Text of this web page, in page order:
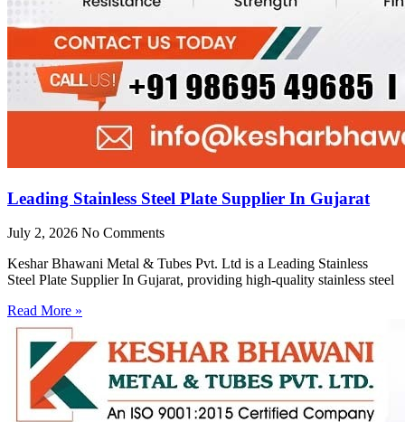
Leading Stainless Steel Plate Supplier In Gujarat
July 2, 2026 No Comments
Keshar Bhawani Metal & Tubes Pvt. Ltd is a Leading Stainless
Steel Plate Supplier In Gujarat, providing high-quality stainless steel
Read More »